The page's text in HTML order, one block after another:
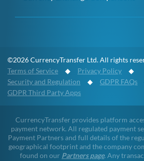
©2026 CurrencyTransfer Ltd. All rights
Terms of Service ◆ Privacy Policy ◆
Security and Regulation ◆ GDPR FAQs
GDPR Third Party Apps
CurrencyTransfer provides platform
payment network. All regulated payment
Payment Partners and full details of the
geographical footprint and the company
found on our Partners page. Any